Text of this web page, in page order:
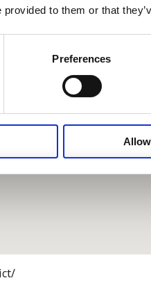
provided to them or that
Preferences